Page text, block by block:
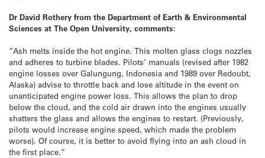
Dr David Rothery from the Department of Earth & Environmental
Sciences at The Open University, comments:
“Ash melts inside the hot engine. This molten glass clogs nozzles
and adheres to turbine blades. Pilots’ manuals (revised after 1982
engine losses over Galungung, Indonesia and 1989 over Redoubt,
Alaska) advise to throttle back and lose altitude in the event on
unanticipated engine power loss. This allows the plan to drop
below the cloud, and the cold air drawn into the engines usually
shatters the glass and allows the engines to restart. (Previously,
pilots would increase engine speed, which made the problem
worse). Of course, it is better to avoid flying into an ash cloud in
the first place.”